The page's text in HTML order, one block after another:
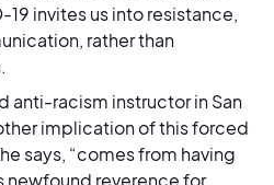
invites us into resistance,
rather than
anti-racism instructor in San
implication of this forced
says, “comes from having
newfound reverence for